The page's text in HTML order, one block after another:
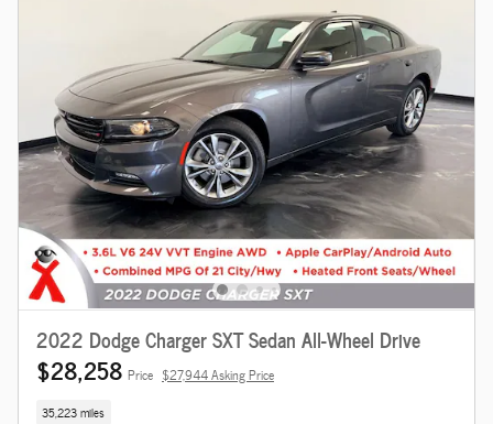
2022 Dodge Charger SXT Sedan All-Wheel Drive
$28,258 Price $27,944 Asking Price
35,223 miles